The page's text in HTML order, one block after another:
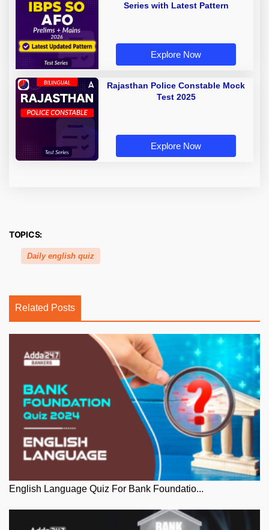
Series with Latest Pattern
Explore Now
Rajasthan Police Constable Mock
Test 2025
Explore Now
TOPICS:
Daily english quiz
Related Posts
English Language Quiz For Bank Foundatio...